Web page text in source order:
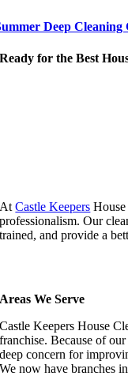
Deep
Ready for the Best
AtCastle Keepers
professionalism. Our
trained, and provide a
Areas We Serve
Castle Keepers House
franchise. Because of
deep concern for
We now have branches